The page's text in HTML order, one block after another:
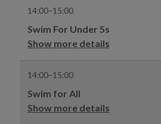
14:00–15:00
Swim For Under 5s
Show more details
14:00–15:00
Swim for All
Show more details